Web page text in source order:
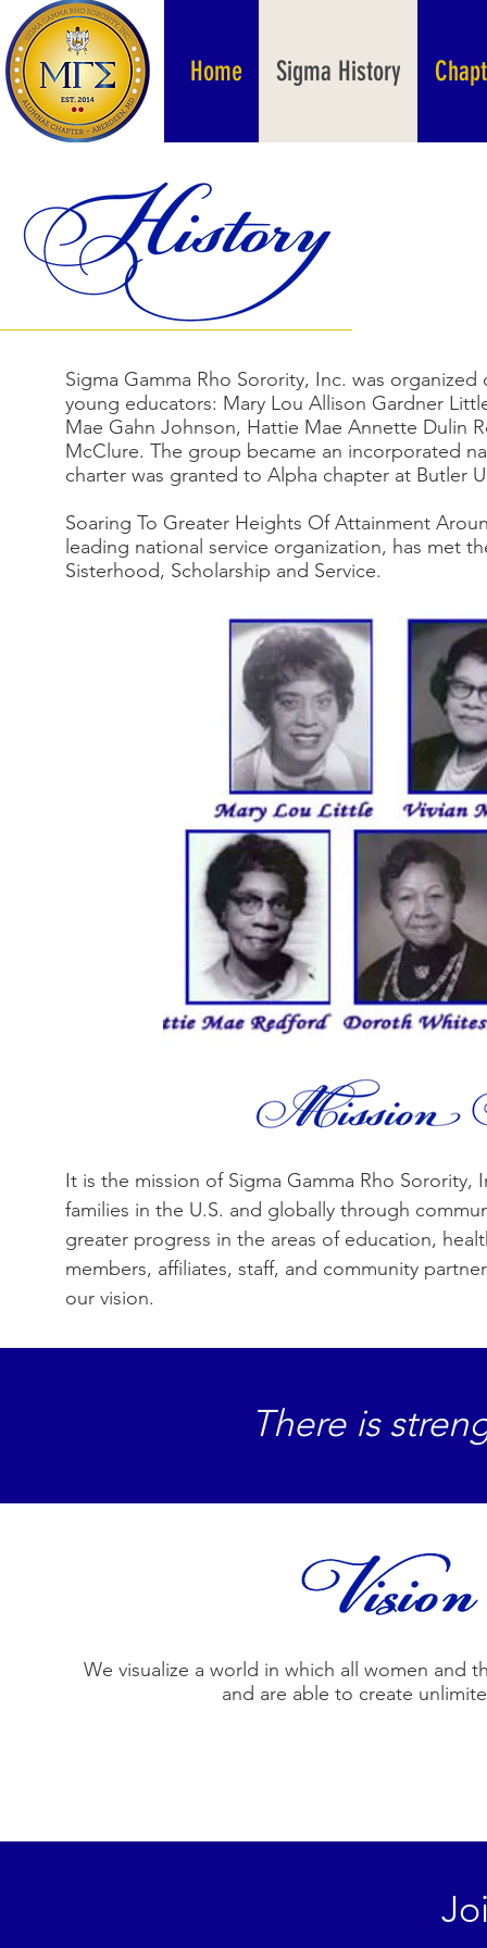
Sigma Gamma Rho Sorority, Inc. was
young educators: Mary Lou Allison Gardner
Mae Gahn Johnson, Hattie Mae Annette Dulin
McClure. The group became an incorporated
charter was granted to Alpha chapter at Butler
Soaring To Greater Heights Of Attainment
leading national service organization, has met
Sisterhood, Scholarship and Service.
It is the mission of Sigma Gamma Rho
families in the U.S. and globally through
greater progress in the areas of education,
members, affiliates, staff, and community
our vision.
There is
We visualize a world in which all women and
and are able to create
Home Sigma History